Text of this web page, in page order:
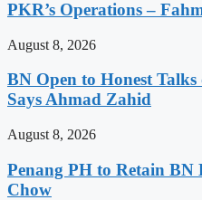
PKR’s Operations –
August 8, 2026
BN Open to Honest Talks
Says Ahmad Zahid
August 8, 2026
Penang PH to Retain BN
Chow